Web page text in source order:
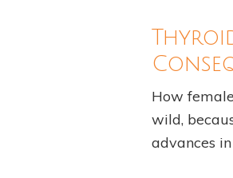
How
wild,
advances